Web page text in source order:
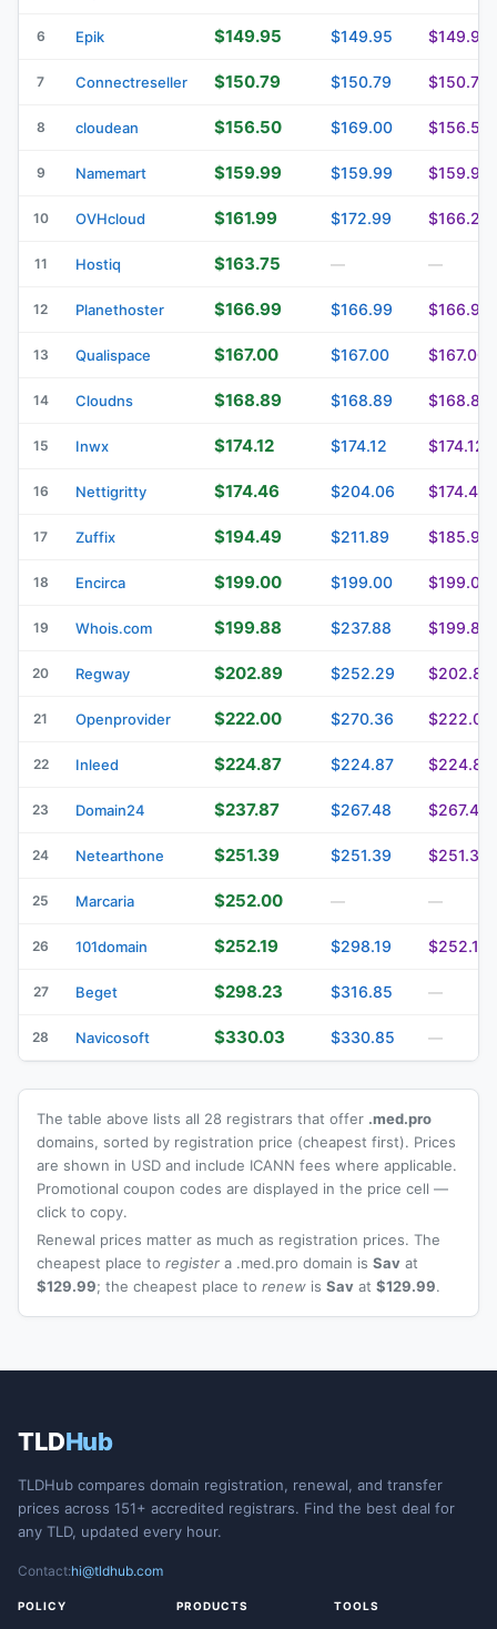
6 Epik $149.95 $149.95 $149.95
7 Connectreseller $150.79 $150.79 $150.79
8 cloudean $156.50 $169.00 $156.50
9 Namemart $159.99 $159.99 $159.99
10 OVHcloud $161.99 $172.99 $166.29
11 Hostiq $163.75 — —
12 Planethoster $166.99 $166.99 $166.99
13 Qualispace $167.00 $167.00 $167.00
14 Cloudns $168.89 $168.89 $168.89
15 Inwx $174.12 $174.12 $174.12
16 Nettigritty $174.46 $204.06 $174.46
17 Zuffix $194.49 $211.89 $185.99
18 Encirca $199.00 $199.00 $199.00
19 Whois.com $199.88 $237.88 $199.88
20 Regway $202.89 $252.29 $202.89
21 Openprovider $222.00 $270.36 $222.00
22 Inleed $224.87 $224.87 $224.87
23 Domain24 $237.87 $267.48 $267.48
24 Netearthone $251.39 $251.39 $251.39
25 Marcaria $252.00 — —
26 101domain $252.19 $298.19 $252.19
27 Beget $298.23 $316.85 —
28 Navicosoft $330.03 $330.85 —
The table above lists all 28 registrars that offer .med.pro
domains, sorted by registration price (cheapest first). Prices
are shown in USD and include ICANN fees where applicable.
Promotional coupon codes are displayed in the price cell —
click to copy.
Renewal prices matter as much as registration prices. The
cheapest place to register a .med.pro domain is Sav at
$129.99; the cheapest place to renew is Sav at $129.99.
TLDHub
TLDHub compares domain registration, renewal, and transfer
prices across 151+ accredited registrars. Find the best deal for
any TLD, updated every hour.
Contact:hi@tldhub.com
POLICY PRODUCTS TOOLS